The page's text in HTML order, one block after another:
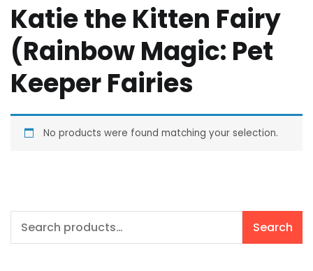
Katie the Kitten Fairy
(Rainbow Magic: Pet
Keeper Fairies
No products were found matching your selection.
Search
Search